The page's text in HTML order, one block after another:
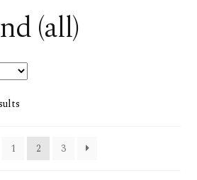
(all)
1 2 3